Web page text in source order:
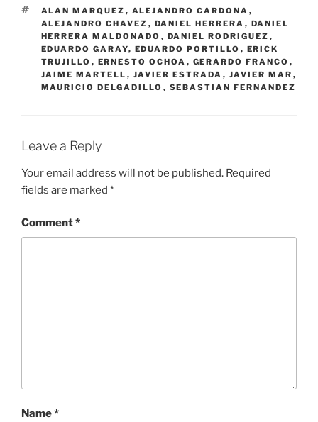
TAGS
ALAN MARQUEZ , ALEJANDRO CARDONA ,
ALEJANDRO CHAVEZ , DANIEL HERRERA , DANIEL
HERRERA MALDONADO , DANIEL RODRIGUEZ ,
EDUARDO GARAY, EDUARDO PORTILLO , ERICK
TRUJILLO , ERNESTO OCHOA , GERARDO FRANCO ,
JAIME MARTELL , JAVIER ESTRADA , JAVIER MAR ,
MAURICIO DELGADILLO , SEBASTIAN FERNANDEZ
Leave a Reply
Your email address will not be published. Required
fields are marked *
Comment*
Name*